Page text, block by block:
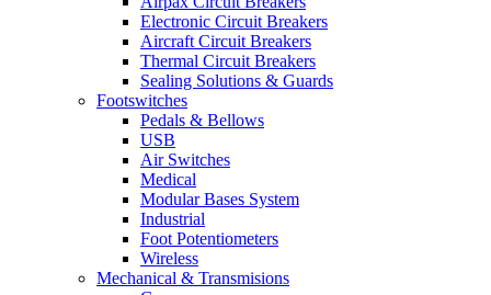
Electronic Circuit Breakers
Aircraft Circuit Breakers
Thermal Circuit Breakers
Sealing Solutions & Guards
Footswitches
Pedals & Bellows
USB
Air Switches
Medical
Modular Bases System
Industrial
Foot Potentiometers
Wireless
Mechanical & Transmisions